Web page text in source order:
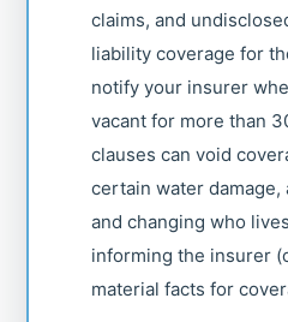
claims, and
liability coverage for
notify your insurer
vacant for more than
clauses can void
certain water damage,
and changing who
informing the insurer
material facts for